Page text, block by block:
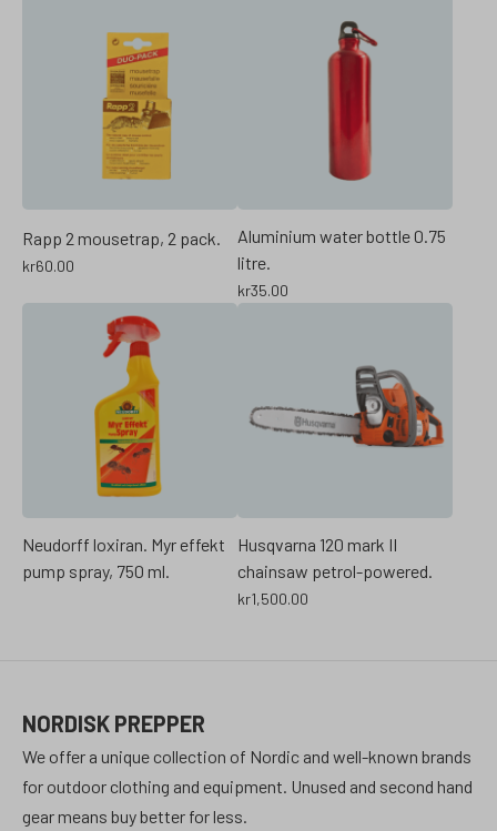
Rapp 2 mousetrap, 2 pack.
kr60.00
Aluminium water bottle 0.75
litre.
kr35.00
Neudorff loxiran. Myr effekt
pump spray, 750 ml.
Husqvarna 120 mark II
chainsaw petrol-powered.
kr1,500.00
NORDISK PREPPER
We offer a unique collection of Nordic and well-known brands
for outdoor clothing and equipment. Unused and second hand
gear means buy better for less.